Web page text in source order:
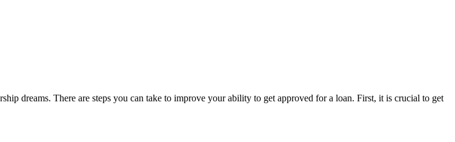
dreams. There are steps you can take to improve your ability to get approved for a loan. First, it is crucial to get